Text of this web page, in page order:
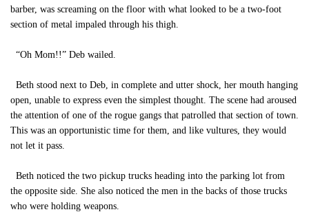
barber, was screaming on the floor with what looked to be a two-foot
section of metal impaled through his thigh.
“Oh Mom!!” Deb wailed.
Beth stood next to Deb, in complete and utter shock, her mouth hanging
open, unable to express even the simplest thought. The scene had aroused
the attention of one of the rogue gangs that patrolled that section of town.
This was an opportunistic time for them, and like vultures, they would
not let it pass.
Beth noticed the two pickup trucks heading into the parking lot from
the opposite side. She also noticed the men in the backs of those trucks
who were holding weapons.